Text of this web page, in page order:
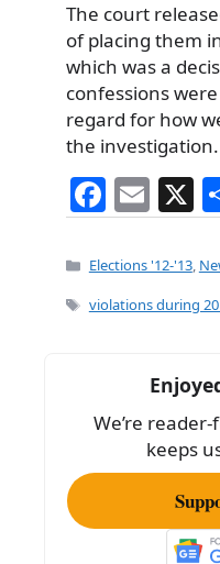
The court
of placing them
which was a
confessions
regard for how
the investigation.
F
a
c
e
o
k
E
m
ai
l
X
Categories
Elections '12-'13,
Tags
violations during
We’re
keeps